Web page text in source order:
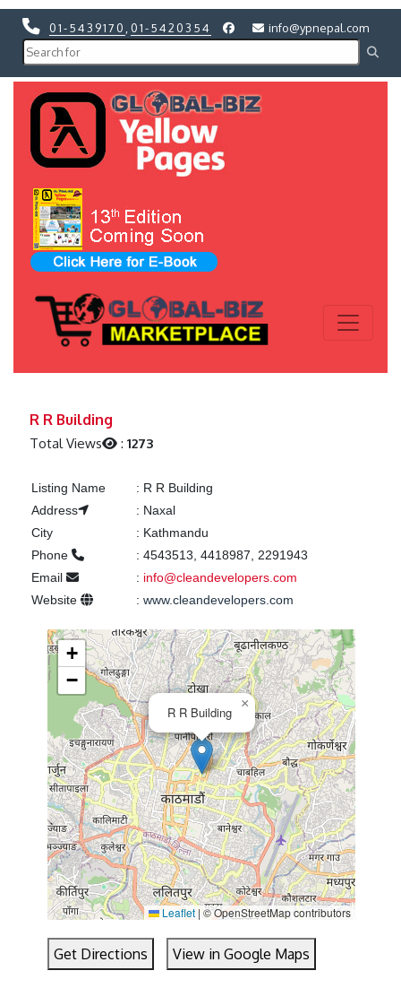
01-5439170 01-5420354 info@ypnepal.com
R R Building
Total Views :1273
Listing Name : R R Building
Address
: Naxal
City
: Kathmandu
Phone
: 4543513, 4418987, 2291943
Email
: info@cleandevelopers.com
Website
: www.cleandevelopers.com
R R Building
×
+
−
Leaflet | © OpenStreetMap contributors
Get Directions View in Google Maps